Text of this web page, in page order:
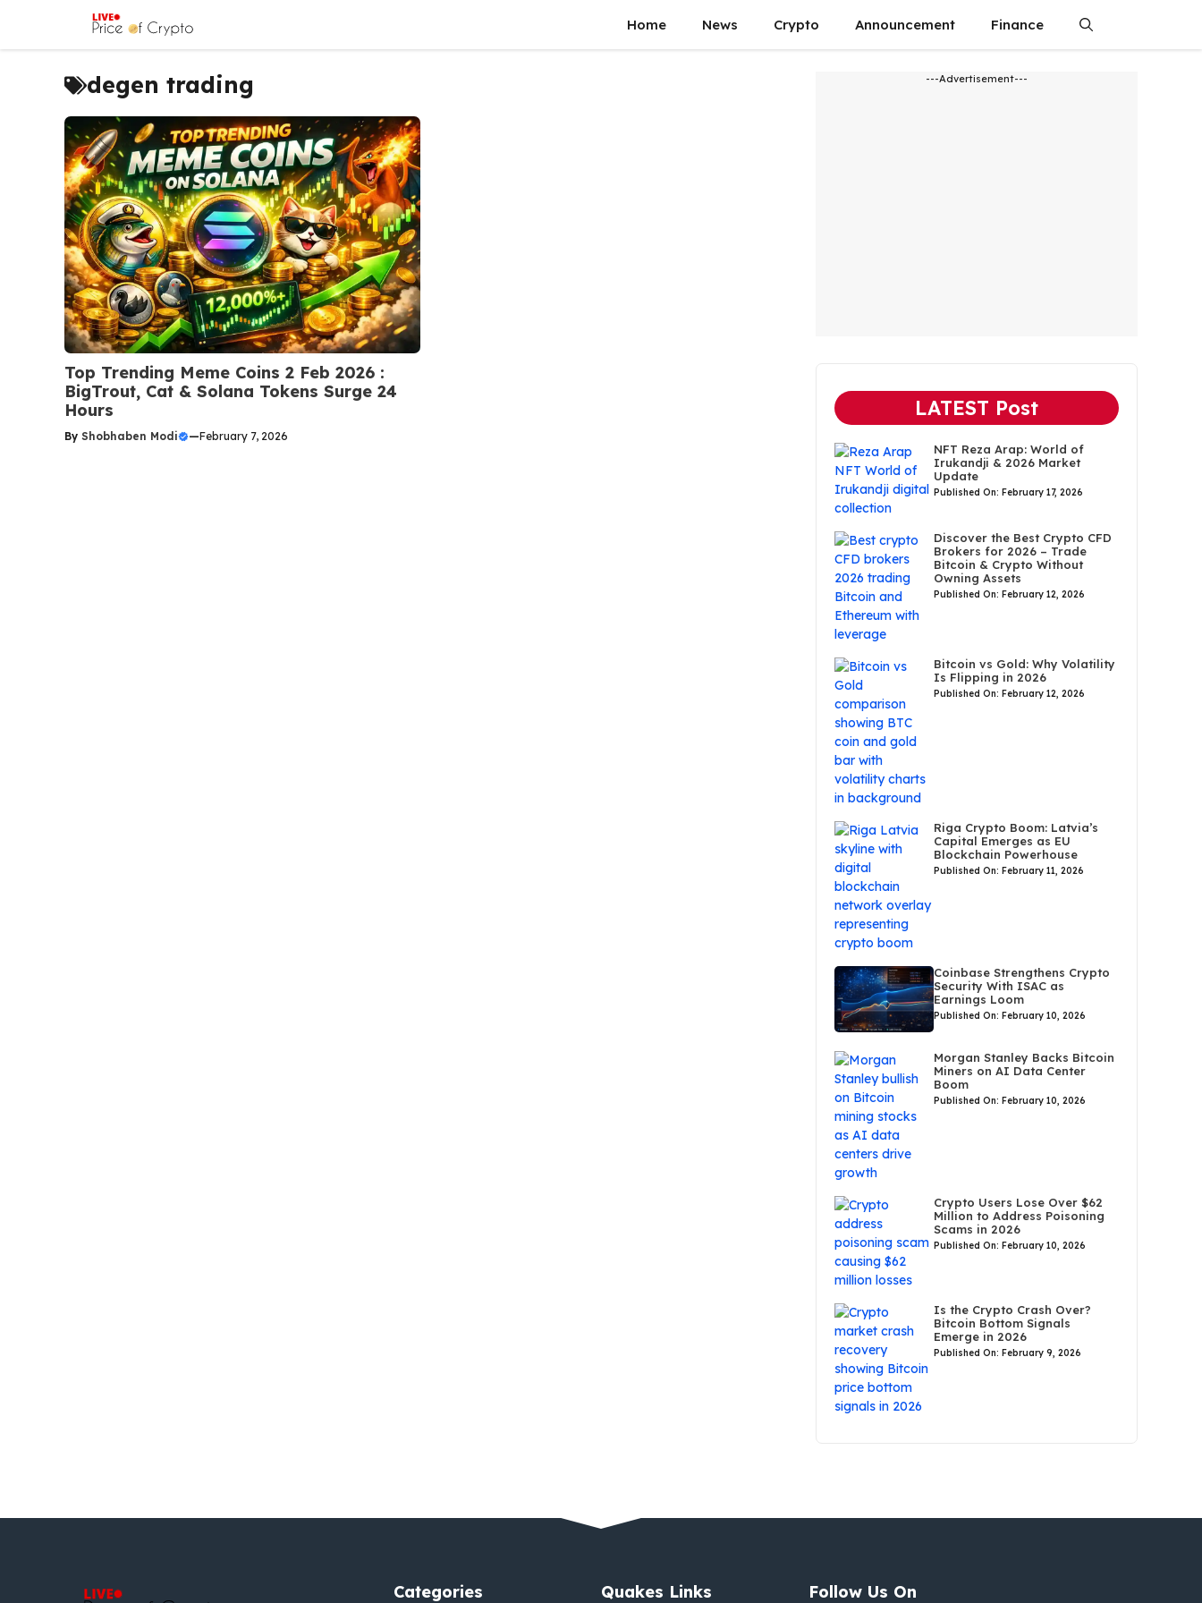
content
Home News Crypto Announcement Finance
degen trading
Top Trending Meme Coins 2 Feb 2026 :
BigTrout, Cat & Solana Tokens Surge 24
Hours
By Shobhaben Modi —February 7, 2026
---Advertisement---
LATEST Post
NFT Reza Arap: World of
Irukandji & 2026 Market
Update
Published On: February 17, 2026
Discover the Best Crypto CFD
Brokers for 2026 – Trade
Bitcoin & Crypto Without
Owning Assets
Published On: February 12, 2026
Bitcoin vs Gold: Why Volatility
Is Flipping in 2026
Published On: February 12, 2026
Riga Crypto Boom: Latvia’s
Capital Emerges as EU
Blockchain Powerhouse
Published On: February 11, 2026
Coinbase Strengthens Crypto
Security With ISAC as
Earnings Loom
Published On: February 10, 2026
Morgan Stanley Backs Bitcoin
Miners on AI Data Center
Boom
Published On: February 10, 2026
Crypto Users Lose Over $62
Million to Address Poisoning
Scams in 2026
Published On: February 10, 2026
Is the Crypto Crash Over?
Bitcoin Bottom Signals
Emerge in 2026
Published On: February 9, 2026
Categories Quakes Links Follow Us On